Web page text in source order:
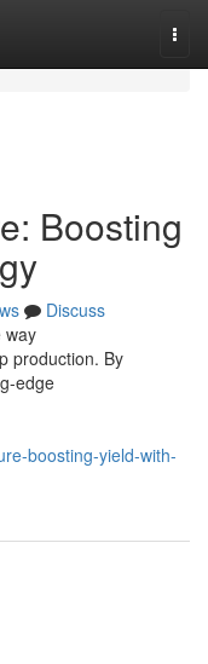
Boosting
Discuss
way
production. By
edge
boosting-yield-with-